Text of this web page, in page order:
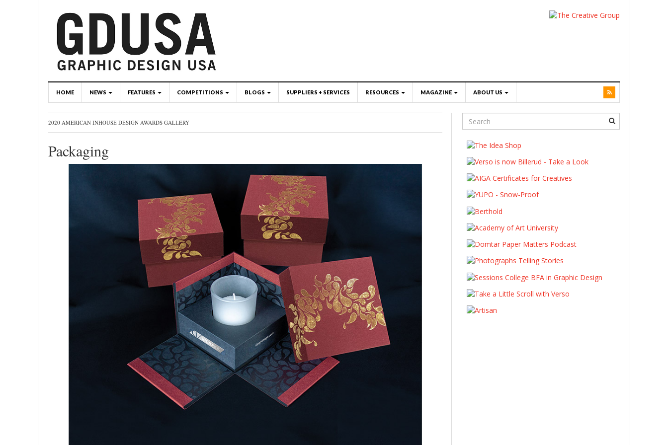
HOME NEWS FEATURES COMPETITIONS BLOGS SUPPLIERS + SERVICES RESOURCES MAGAZINE ABOUT US
2020 AMERICAN INHOUSE DESIGN AWARDS GALLERY
Packaging